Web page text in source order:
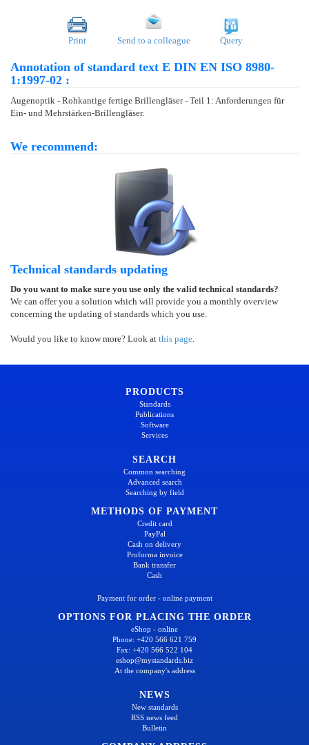
Print Send to a colleague Query
Annotation of standard text E DIN EN ISO 8980-
1:1997-02 :
Augenoptik - Rohkantige fertige Brillengläser - Teil 1: Anforderungen für
Ein- und Mehrstärken-Brillengläser.
We recommend:
Technical standards updating
Do you want to make sure you use only the valid technical standards?
We can offer you a solution which will provide you a monthly overview
concerning the updating of standards which you use.
Would you like to know more? Look at this page.
PRODUCTS
Standards
Publications
Software
Services
SEARCH
Common searching
Advanced search
Searching by field
METHODS OF PAYMENT
Credit card
PayPal
Cash on delivery
Proforma invoice
Bank transfer
Cash
Payment for order - online payment
OPTIONS FOR PLACING THE ORDER
eShop - online
Phone: +420 566 621 759
Fax: +420 566 522 104
eshop@mystandards.biz
At the company's address
NEWS
New standards
RSS news feed
Bulletin